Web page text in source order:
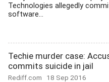
Technologies allegedly
software...
Techie murder case:
commits suicide in jail
Rediff.com 18 Sep 2016